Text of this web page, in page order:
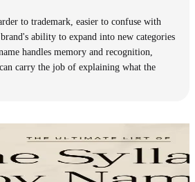
to trademark, easier to confuse with
ability to expand into new categories
handles memory and recognition,
carry the job of explaining what the